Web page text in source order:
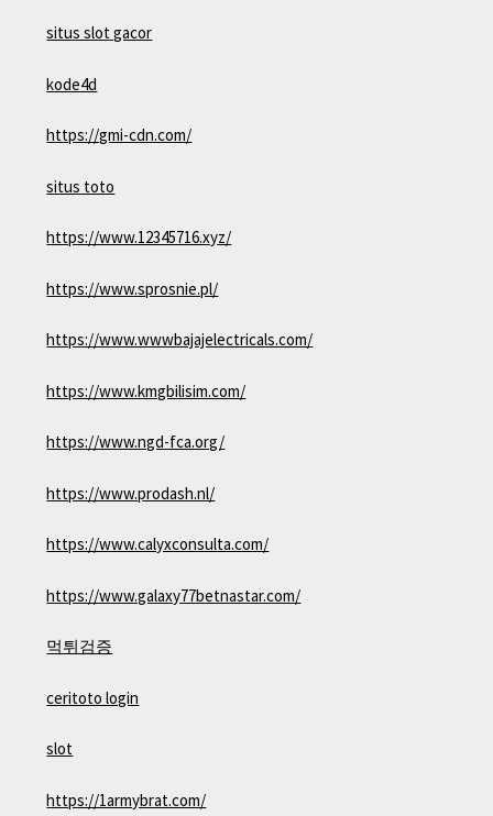
situs slot gacor
kode4d
https://gmi-cdn.com/
situs toto
https://www.12345716.xyz/
https://www.sprosnie.pl/
https://www.wwwbajajelectricals.com/
https://www.kmgbilisim.com/
https://www.ngd-fca.org/
https://www.prodash.nl/
https://www.calyxconsulta.com/
https://www.galaxy77betnastar.com/
먹튀검증
ceritoto login
slot
https://1armybrat.com/